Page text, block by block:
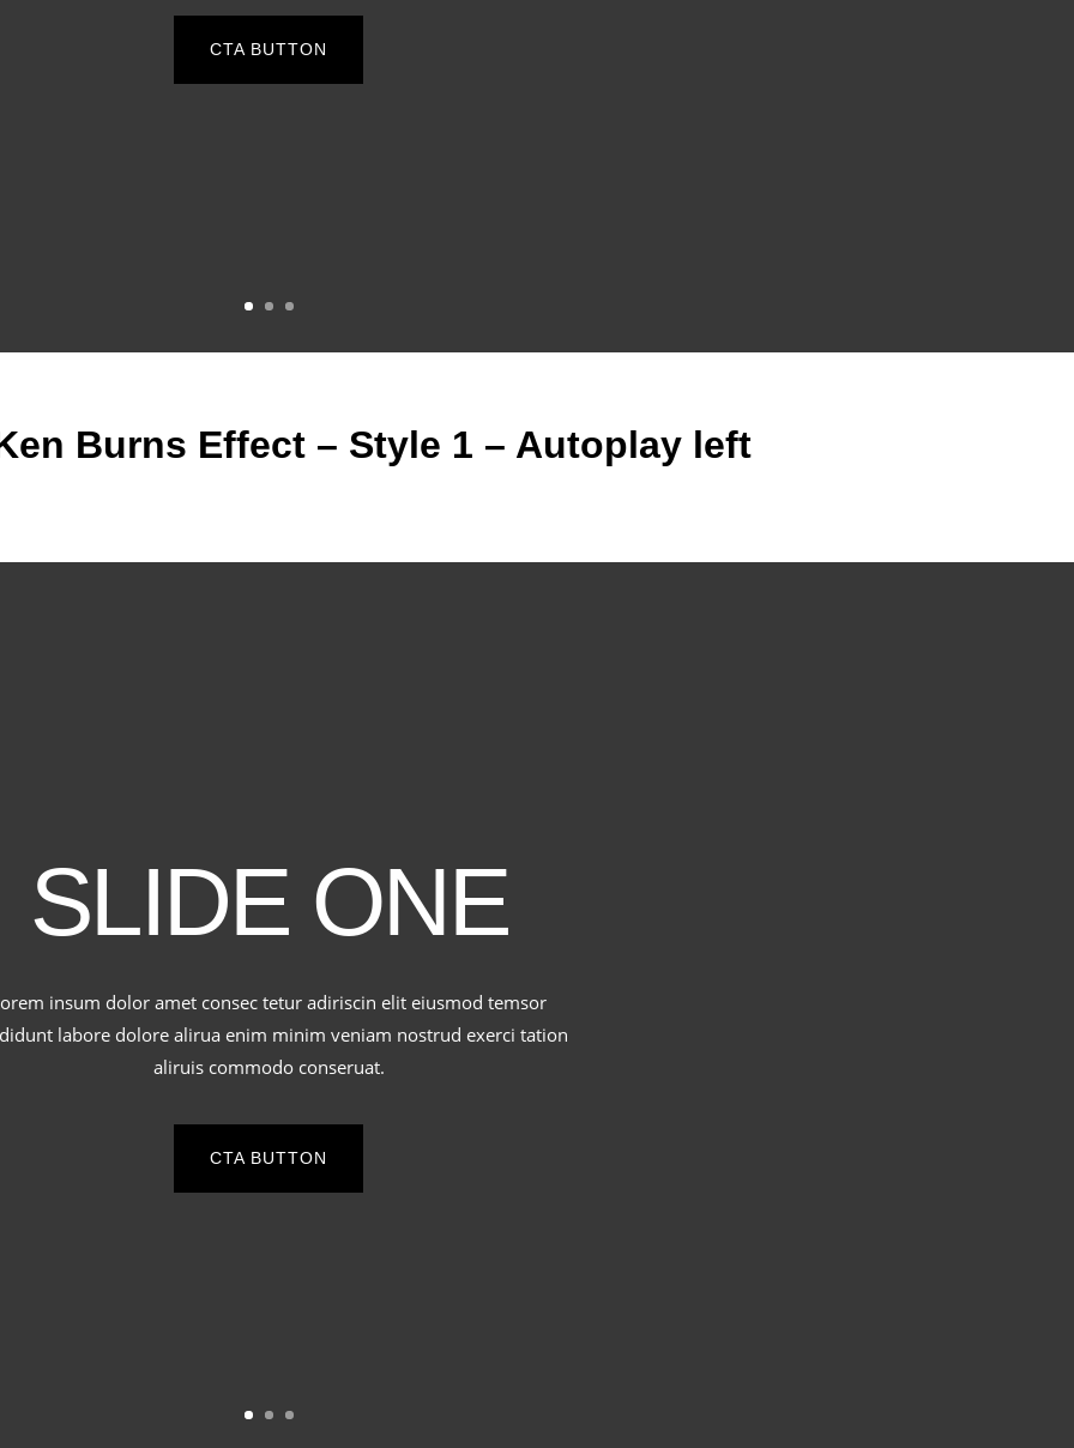
CTA BUTTON
Burns Effect – Style 1 – Autoplay left
SLIDE ONE
insum dolor amet consec tetur adiriscin elit eiusmod temsor
labore dolore alirua enim minim veniam nostrud exerci tation
aliruis commodo conseruat.
CTA BUTTON